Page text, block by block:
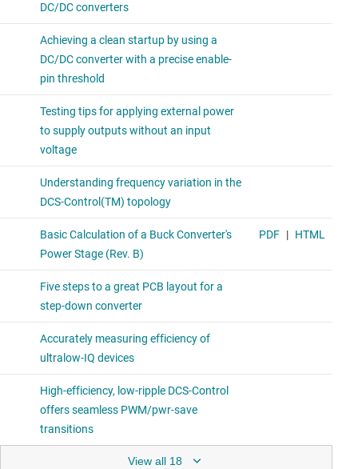
View all 18